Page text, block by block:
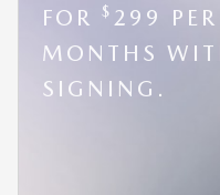
FOR
$ 299
MONTHS
SIGNING.